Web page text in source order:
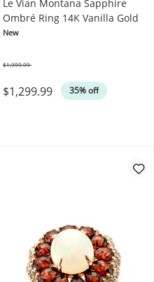
Le Vian Montana Sapphire
Ombré Ring 14K Vanilla Gold
New
$1,299.99 35% off
$1,999.99